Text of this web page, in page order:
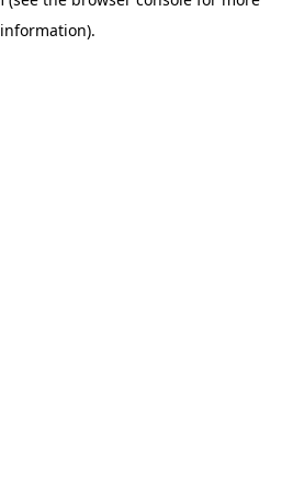
information).